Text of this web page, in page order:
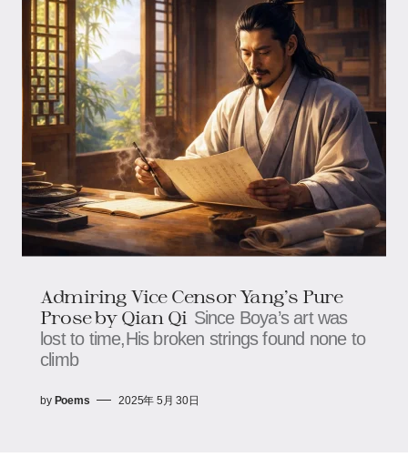
Admiring Vice Censor Yang’s Pure
Prose by Qian Qi Since Boya’s art was
lost to time,His broken strings found none to
climb
by Poems 2025年 5月 30日